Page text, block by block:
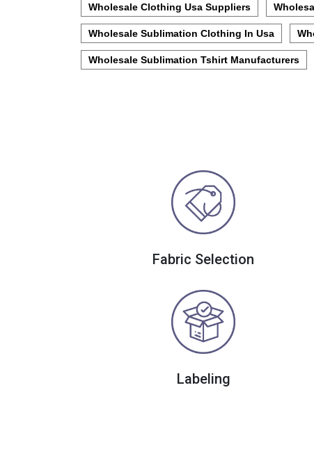
Wholesale Clothing Usa Suppliers
Wholesale Sublimation Clothing In Usa
Wholesale Sublimation Tshirt Manufacturers
Fabric Selection
Labeling